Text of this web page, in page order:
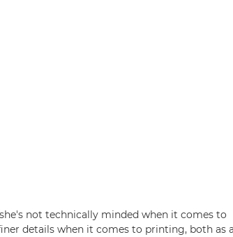
not technically minded when it comes to
details when it comes to printing, both as a